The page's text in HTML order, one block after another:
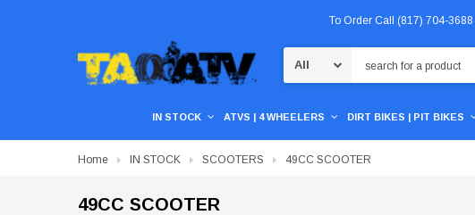
To Order Call (817) 704-3688
IN STOCK ATVS | 4 WHEELERS DIRT BIKES | PIT BIKES
Home IN STOCK SCOOTERS 49CC SCOOTER
49CC SCOOTER